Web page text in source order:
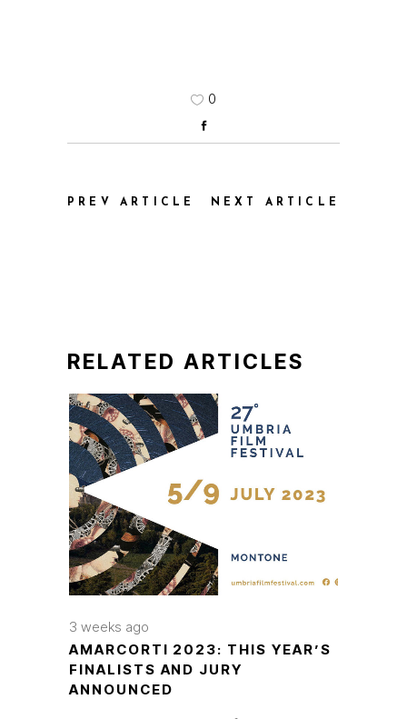
0
PREV ARTICLE NEXT ARTICLE
RELATED ARTICLES
3 weeks ago
AMARCORTI 2023: THIS YEAR’S
FINALISTS AND JURY
ANNOUNCED